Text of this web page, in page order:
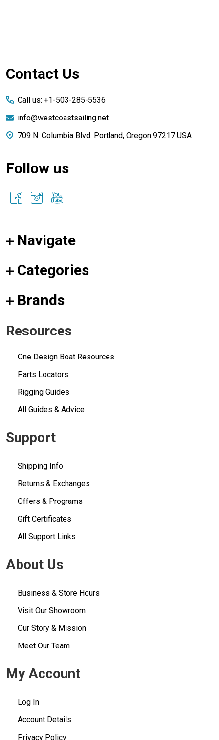
Footer
Contact Us
Call us: +1-503-285-5536
info@westcoastsailing.net
709 N. Columbia Blvd. Portland, Oregon 97217 USA
Follow us
Navigate
Categories
Brands
Resources
One Design Boat Resources
Parts Locators
Rigging Guides
All Guides & Advice
Support
Shipping Info
Returns & Exchanges
Offers & Programs
Gift Certificates
All Support Links
About Us
Business & Store Hours
Visit Our Showroom
Our Story & Mission
Meet Our Team
My Account
Log In
Account Details
Privacy Policy